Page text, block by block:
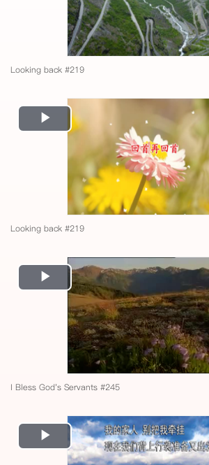
Looking back #219
Play
Video
Looking back #219
Play
Video
I Bless God's Servants #245
Play
Video